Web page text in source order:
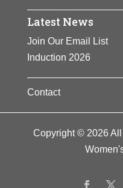
Latest News
Join Our Email List
Induction 2026
Contact
Copyright © 2026